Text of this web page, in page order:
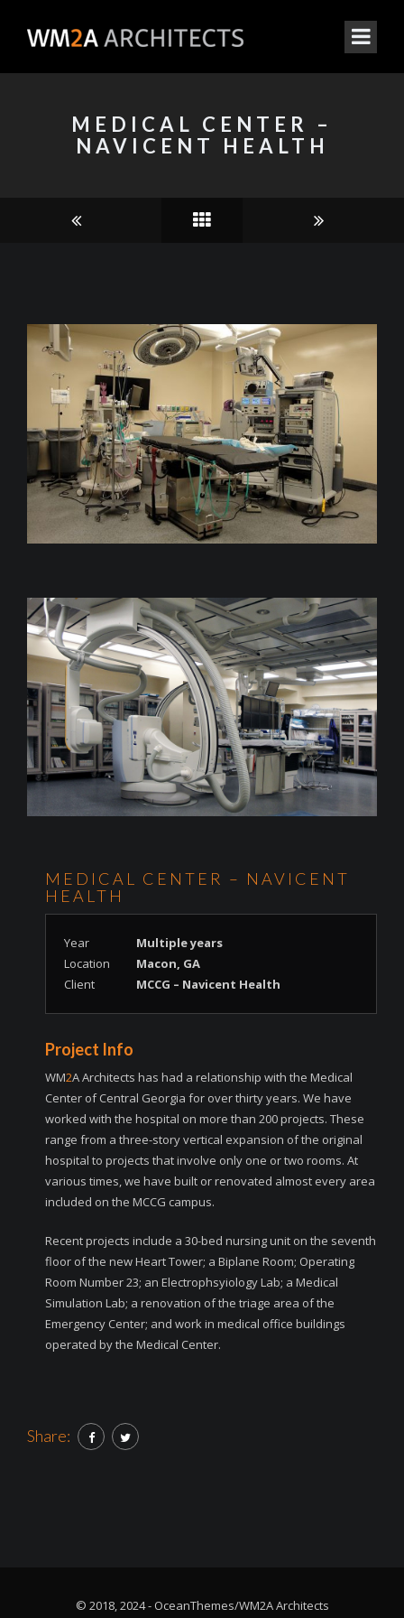
MEDICAL CENTER –
NAVICENT HEALTH
MEDICAL CENTER – NAVICENT
HEALTH
Year
Multiple years
Location
Macon, GA
Client
MCCG – Navicent Health
Project Info
WM2A Architects has had a relationship with the Medical
Center of Central Georgia for over thirty years. We have
worked with the hospital on more than 200 projects. These
range from a three-story vertical expansion of the original
hospital to projects that involve only one or two rooms. At
various times, we have built or renovated almost every area
included on the MCCG campus.
Recent projects include a 30-bed nursing unit on the seventh
floor of the new Heart Tower; a Biplane Room; Operating
Room Number 23; an Electrophsyiology Lab; a Medical
Simulation Lab; a renovation of the triage area of the
Emergency Center; and work in medical office buildings
operated by the Medical Center.
Share:
© 2018, 2024 - OceanThemes/WM2A Architects